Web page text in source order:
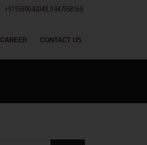
+919599043049, 8447958168
CAREER CONTACT US